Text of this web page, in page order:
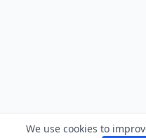
We use cookies to